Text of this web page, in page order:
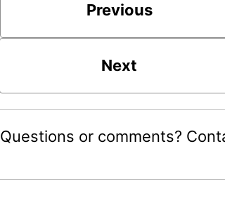
Previous
Next
Questions or comments?